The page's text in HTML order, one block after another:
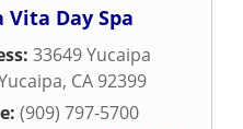
Vita Day Spa
33649 Yucaipa
, CA 92399
(909) 797-5700